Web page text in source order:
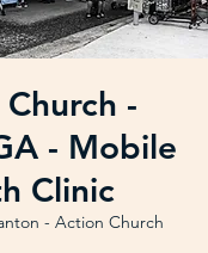
-
- Mobile
Clinic
- Action Church